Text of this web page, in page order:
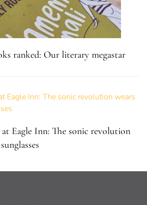
ranked: Our literary megastar
Eagle Inn: The sonic revolution